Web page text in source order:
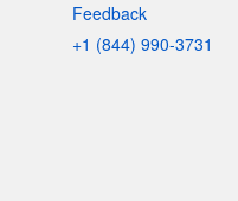
Feedback
+1 (844) 990-3731